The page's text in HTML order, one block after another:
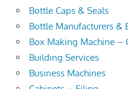
Bottle Caps & Seals
Bottle Manufacturers &
Box Making Machine –
Building Services
Business Machines